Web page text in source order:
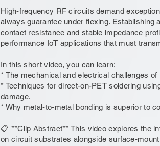
High-frequency RF circuits demand
always guarantee under flexing.
contact resistance and stable impedance
performance IoT applications that must
In this short video, you can learn:
* The mechanical and electrical challenges
* Techniques for direct-on-PET soldering
damage.
* Why metal-to-metal bonding is superior to
📋 **Clip Abstract** This video explores the
on circuit substrates alongside surface-